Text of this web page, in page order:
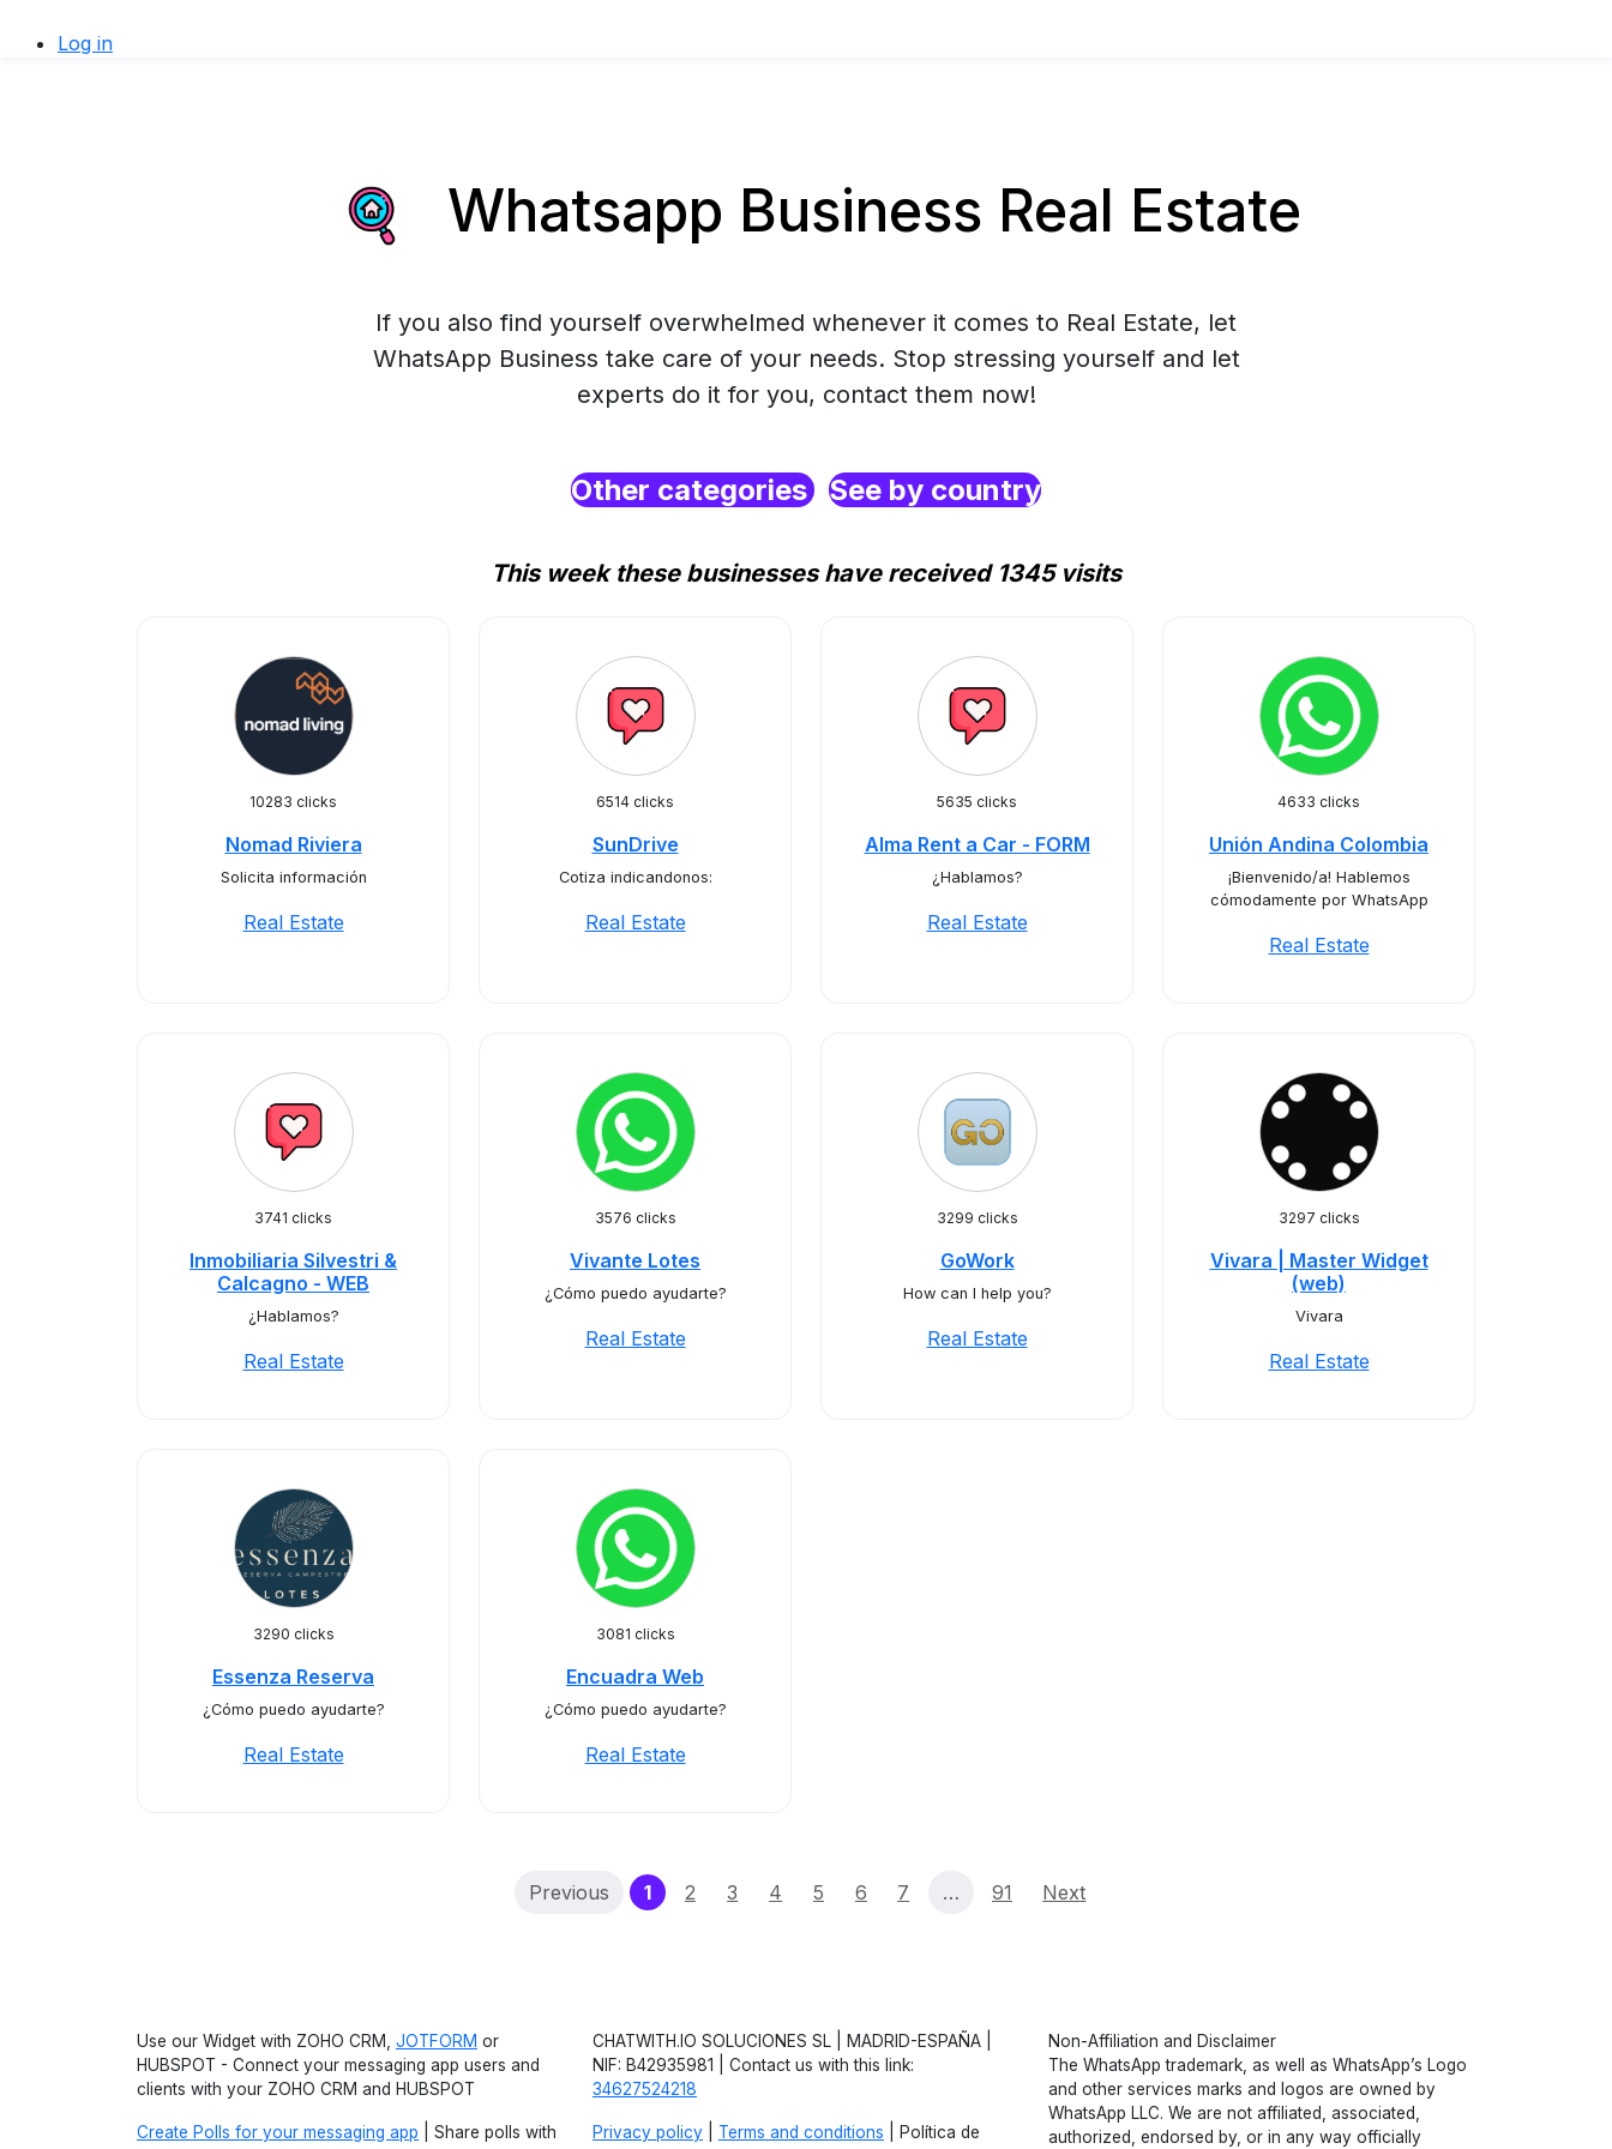
Log in
Whatsapp Business Real Estate
If you also find yourself overwhelmed whenever it comes to Real Estate, let
WhatsApp Business take care of your needs. Stop stressing yourself and let
experts do it for you, contact them now!
Other categories See by country
This week these businesses have received 1345 visits
10283 clicks
Nomad Riviera
Solicita información
Real Estate
6514 clicks
SunDrive
Cotiza indicandonos:
Real Estate
5635 clicks
Alma Rent a Car - FORM
¿Hablamos?
Real Estate
4633 clicks
Unión Andina Colombia
¡Bienvenido/a! Hablemos
cómodamente por WhatsApp
Real Estate
3741 clicks
Inmobiliaria Silvestri &
Calcagno - WEB
¿Hablamos?
Real Estate
3576 clicks
Vivante Lotes
¿Cómo puedo ayudarte?
Real Estate
3299 clicks
GoWork
How can I help you?
Real Estate
3297 clicks
Vivara | Master Widget
(web)
Vivara
Real Estate
3290 clicks
Essenza Reserva
¿Cómo puedo ayudarte?
Real Estate
3081 clicks
Encuadra Web
¿Cómo puedo ayudarte?
Real Estate
Previous 1(current)
2 3 4 5 6 7 … 91 Next
Use our Widget with ZOHO CRM, JOTFORM or
HUBSPOT - Connect your messaging app users and
clients with your ZOHO CRM and HUBSPOT
Create Polls for your messaging app | Share polls with
CHATWITH.IO SOLUCIONES SL | MADRID-ESPAÑA |
NIF: B42935981 | Contact us with this link:
34627524218
Privacy policy Terms and conditions | Política de
Non-Affiliation and Disclaimer
The WhatsApp trademark, as well as WhatsApp’s Logo
and other services marks and logos are owned by
WhatsApp LLC. We are not affiliated, associated,
authorized, endorsed by, or in any way officially